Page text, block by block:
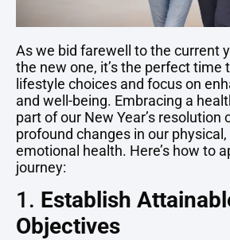
As we bid farewell to the current
the new one, it’s the perfect time
lifestyle choices and focus on
and well-being. Embracing a
part of our New Year’s resolution
profound changes in our
emotional health. Here’s how to
journey:
1. Establish
Objectives